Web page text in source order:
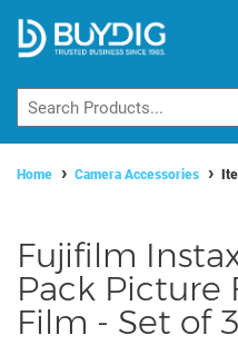
Home Camera Accessories
Fujifilm
Pack Picture
Film - Set of